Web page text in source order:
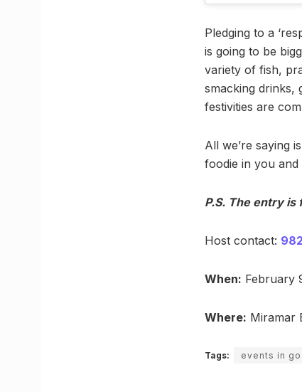
Pledging to a
is going to be
variety of fish,
smacking drinks,
festivities are
All we’re saying
foodie in you and
P.S. The entry is
Host contact:
When: February
Where: Miramar
Tags: events in